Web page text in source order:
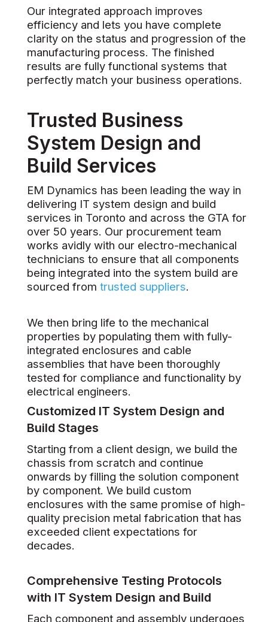
Our integrated approach improves
efficiency and lets you have complete
clarity on the status and progression of the
manufacturing process. The finished
results are fully functional systems that
perfectly match your business operations.
Trusted Business
System Design and
Build Services
EM Dynamics has been leading the way in
delivering IT system design and build
services in Toronto and across the GTA for
over 50 years. Our procurement team
works avidly with our electro-mechanical
technicians to ensure that all components
being integrated into the system build are
sourced from trusted suppliers.
We then bring life to the mechanical
properties by populating them with fully-
integrated enclosures and cable
assemblies that have been thoroughly
tested for compliance and functionality by
electrical engineers.
Customized IT System Design and
Build Stages
Starting from a client design, we build the
chassis from scratch and continue
onwards by filling the solution component
by component. We build custom
enclosures with the same promise of high-
quality precision metal fabrication that has
exceeded client expectations for
decades.
Comprehensive Testing Protocols
with IT System Design and Build
Each component and assembly undergoes